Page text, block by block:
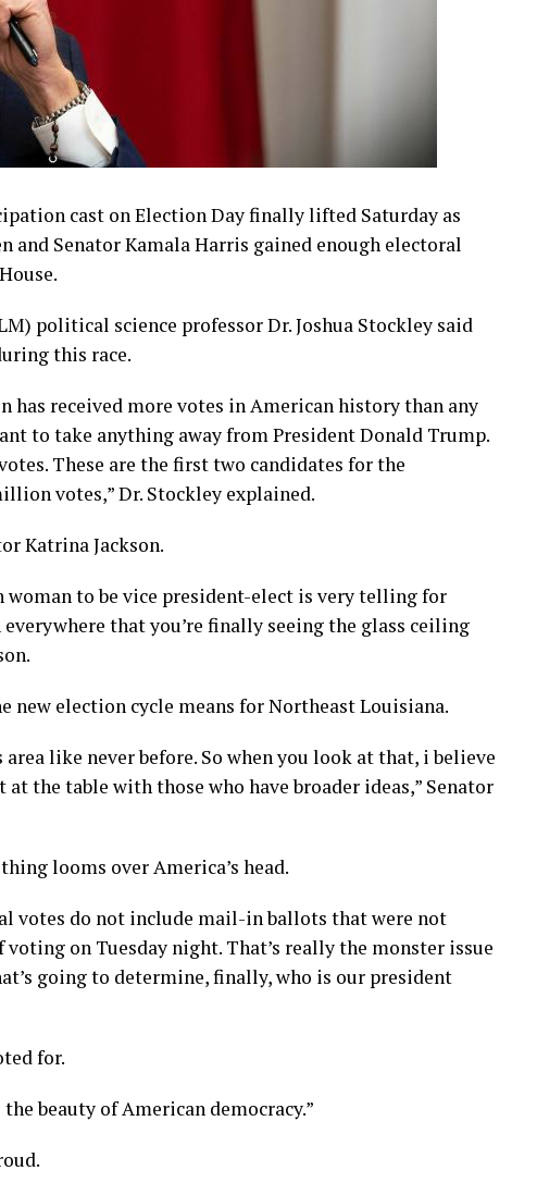
cast on Election Day finally lifted Saturday as
and Senator Kamala Harris gained enough electoral
political science professor Dr. Joshua Stockley said
this race.
has received more votes in American history than any
to take anything away from President Donald Trump.
These are the first two candidates for the
votes,” Dr. Stockley explained.
Katrina Jackson.
woman to be vice president-elect is very telling for
that you’re finally seeing the glass ceiling
new election cycle means for Northeast Louisiana.
like never before. So when you look at that, i believe
the table with those who have broader ideas,” Senator
looms over America’s head.
votes do not include mail-in ballots that were not
on Tuesday night. That’s really the monster issue
going to determine, finally, who is our president
for.
beauty of American democracy.”